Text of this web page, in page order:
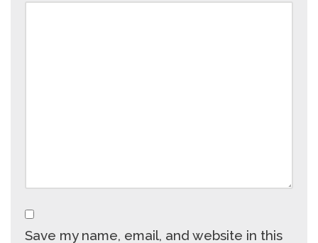
Save my name, email, and website in this